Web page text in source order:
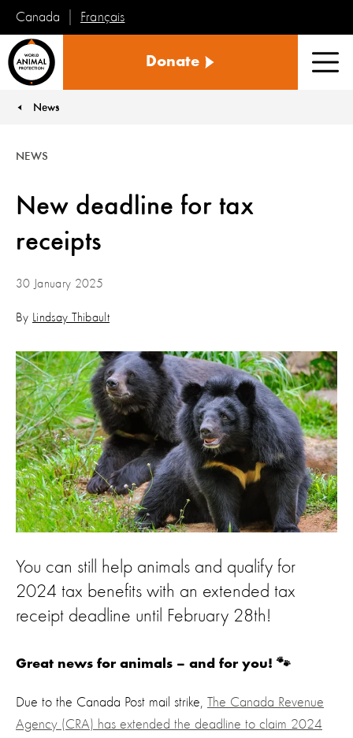
Canada Français
Animal
Donate
News
New deadline for tax
receipts
NEWS
30 January 2025
By Lindsay Thibault
You can still help animals and qualify for
2024 tax benefits with an extended tax
receipt deadline until February 28th!
Great news for animals – and for you! 🐾
Due to the Canada Post mail strike, The Canada Revenue
Agency (CRA) has extended the deadline to claim 2024